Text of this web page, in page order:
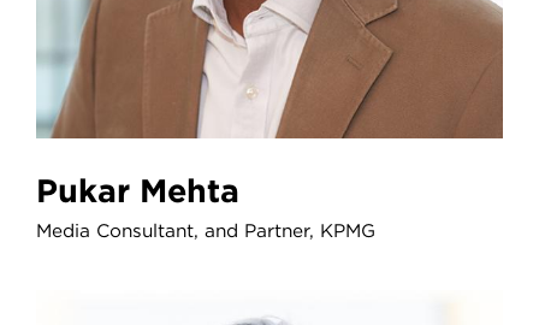
Pukar Mehta
Media Consultant, and Partner, KPMG